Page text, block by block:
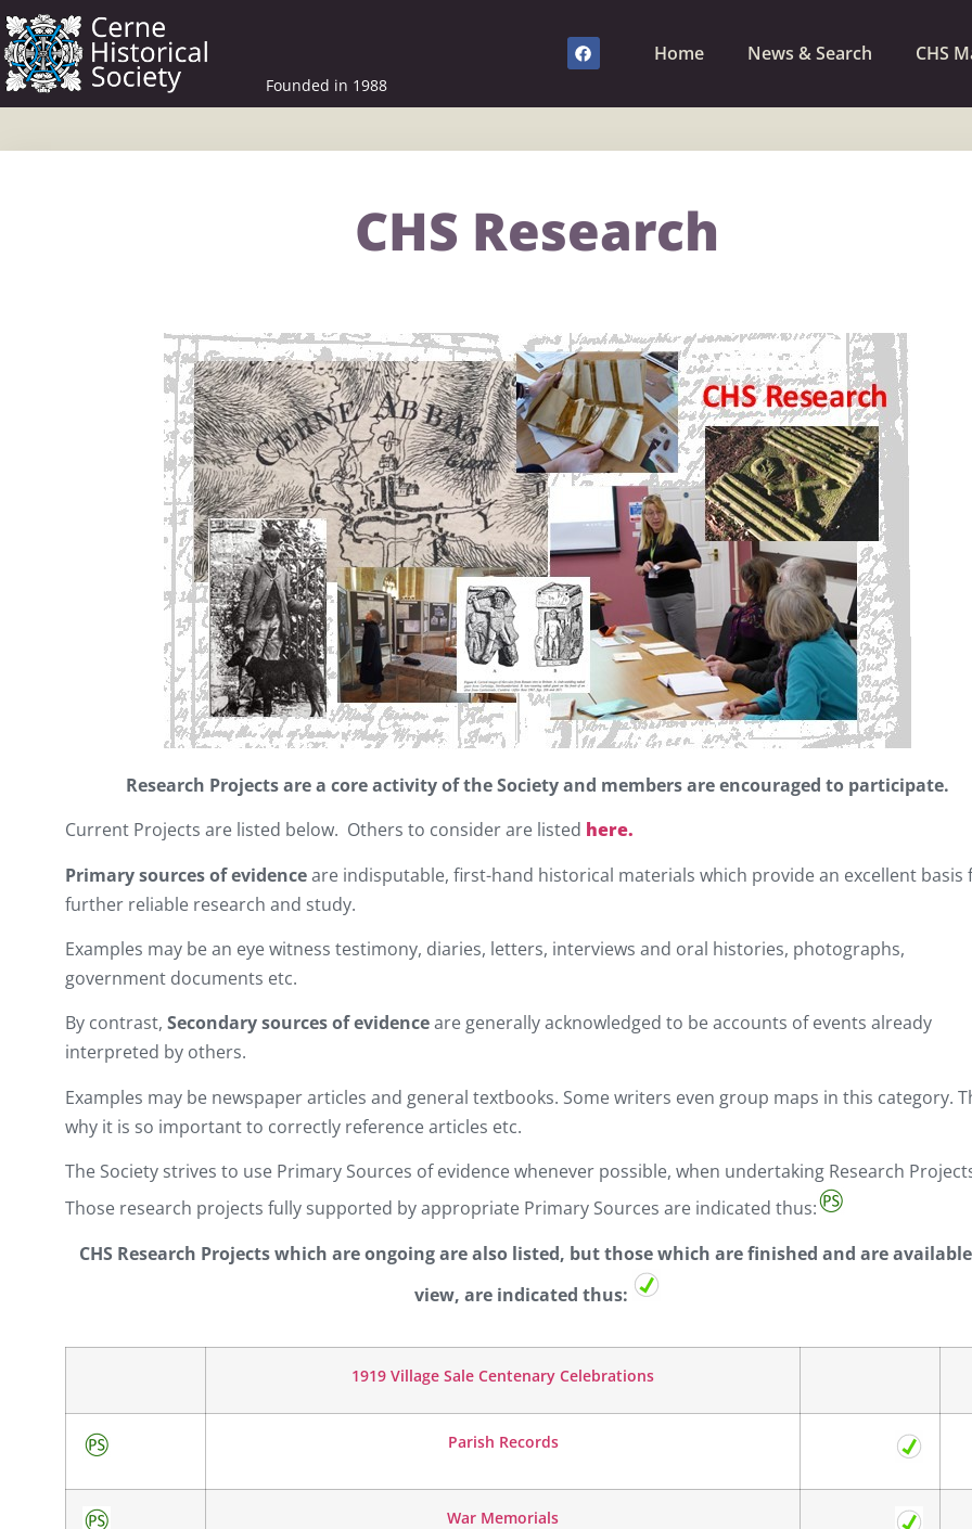
Founded in 1988
Home News & Search CHS
CHS Research
Research Projects are a core activity of the Society and members are encouraged to participate.
Current Projects are listed below. Others to consider are listed here.
Primary sources of evidenceare indisputable, first-hand historical materials which provide an excellent basis
further reliable research and study.
Examples may be an eye witness testimony, diaries, letters, interviews and oral histories, photographs,
government documents etc.
By contrast, Secondary sources of evidenceare generally acknowledged to be accounts of events already
interpreted by others.
Examples may be newspaper articles and general textbooks. Some writers even group maps in this category.
why it is so important to correctly reference articles etc.
The Society strives to use Primary Sources of evidence whenever possible, when undertaking Research
Those research projects fully supported by appropriate Primary Sources are indicated thus:
CHS Research Projects which are ongoing are also listed, but those which are finished and are
view, are indicated thus:
1919 Village Sale Centenary Celebrations
Parish Records
War Memorials